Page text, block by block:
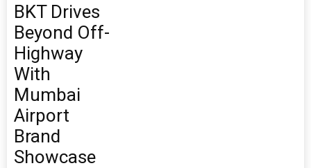
BKT Drives
Beyond Off-
Highway
With
Mumbai
Airport
Brand
Showcase